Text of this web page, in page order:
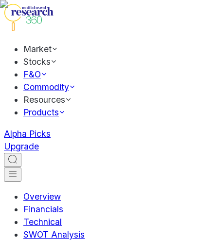
Market
Stocks
F&O
Commodity
Resources
Products
Alpha Picks
Upgrade
Overview
Financials
Technical
SWOT Analysis